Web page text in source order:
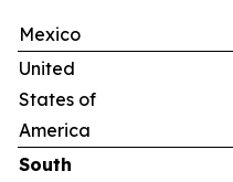
Mexico
United
States of
America
South